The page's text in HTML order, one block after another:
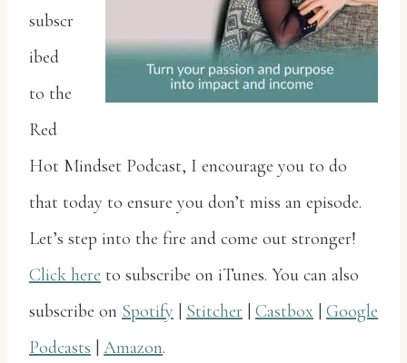
subscr
ibed
to the
Red
Hot Mindset Podcast, I encourage you to do
that today to ensure you don’t miss an episode.
Let’s step into the fire and come out stronger!
Click here to subscribe on iTunes. You can also
subscribe on Spotify Stitcher Castbox Google
Podcasts
Amazon.